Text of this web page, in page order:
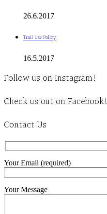
26.6.2017
Trail Use Policy
16.5.2017
Follow us on Instagram!
Check us out on Facebook!
Contact Us
Your Email (required)
Your Message